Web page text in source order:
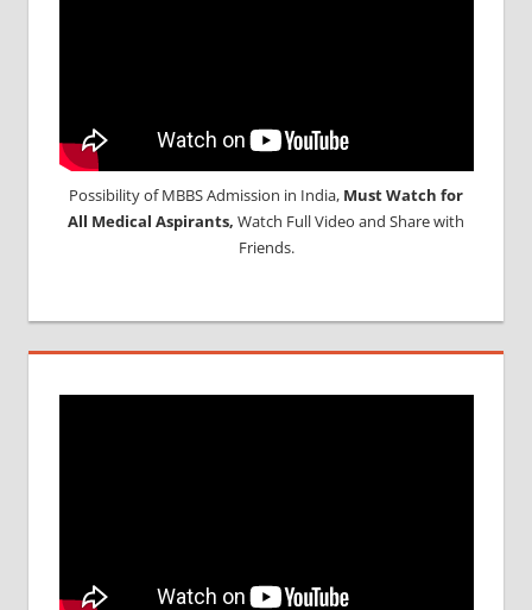
Possibility of MBBS Admission in India, Must Watch for
All Medical Aspirants, Watch Full Video and Share with
Friends.